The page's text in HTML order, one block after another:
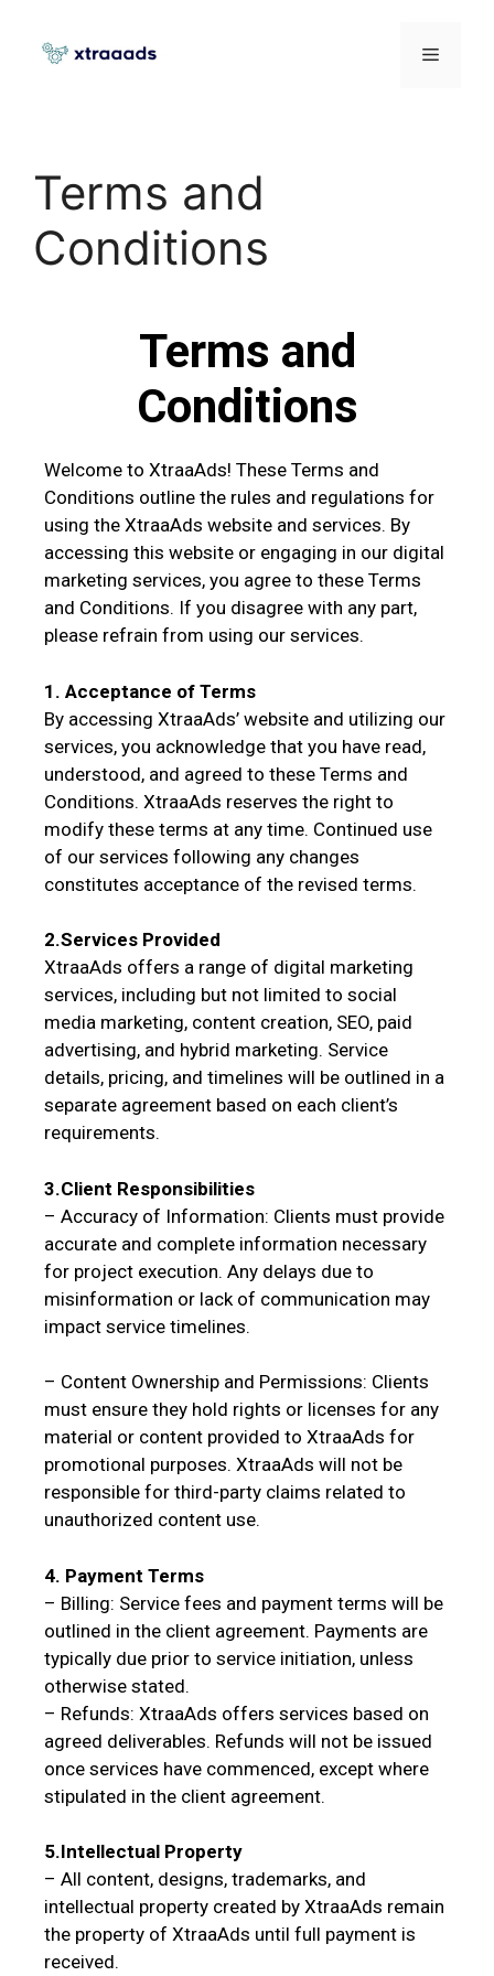
Terms and
Conditions
Terms and
Conditions
Welcome to XtraaAds! These Terms and
Conditions outline the rules and regulations for
using the XtraaAds website and services. By
accessing this website or engaging in our digital
marketing services, you agree to these Terms
and Conditions. If you disagree with any part,
please refrain from using our services.
1. Acceptance of Terms
By accessing XtraaAds’ website and utilizing our
services, you acknowledge that you have read,
understood, and agreed to these Terms and
Conditions. XtraaAds reserves the right to
modify these terms at any time. Continued use
of our services following any changes
constitutes acceptance of the revised terms.
2.Services Provided
XtraaAds offers a range of digital marketing
services, including but not limited to social
media marketing, content creation, SEO, paid
advertising, and hybrid marketing. Service
details, pricing, and timelines will be outlined in a
separate agreement based on each client’s
requirements.
3.Client Responsibilities
– Accuracy of Information: Clients must provide
accurate and complete information necessary
for project execution. Any delays due to
misinformation or lack of communication may
impact service timelines.
– Content Ownership and Permissions: Clients
must ensure they hold rights or licenses for any
material or content provided to XtraaAds for
promotional purposes. XtraaAds will not be
responsible for third-party claims related to
unauthorized content use.
4. Payment Terms
– Billing: Service fees and payment terms will be
outlined in the client agreement. Payments are
typically due prior to service initiation, unless
otherwise stated.
– Refunds: XtraaAds offers services based on
agreed deliverables. Refunds will not be issued
once services have commenced, except where
stipulated in the client agreement.
5.Intellectual Property
– All content, designs, trademarks, and
intellectual property created by XtraaAds remain
the property of XtraaAds until full payment is
received.